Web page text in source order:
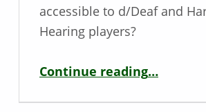
accessible to d/Deaf and
Hearing players?
Continue reading“Deaf / HoH Game Review – Immortals Fenyx Rising”
…